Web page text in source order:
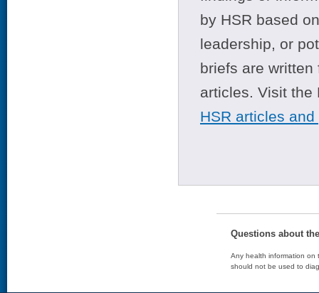
by HSR based
leadership, or
briefs are
articles. Visit
HSR articles
Questions about
Any health information on
should not be used to